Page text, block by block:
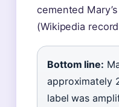
cemented
(Wikipedia
Bottom line:
approximately
label was